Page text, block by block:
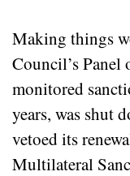
Making things
Council’s
monitored
years, was shut
vetoed its
Multilateral